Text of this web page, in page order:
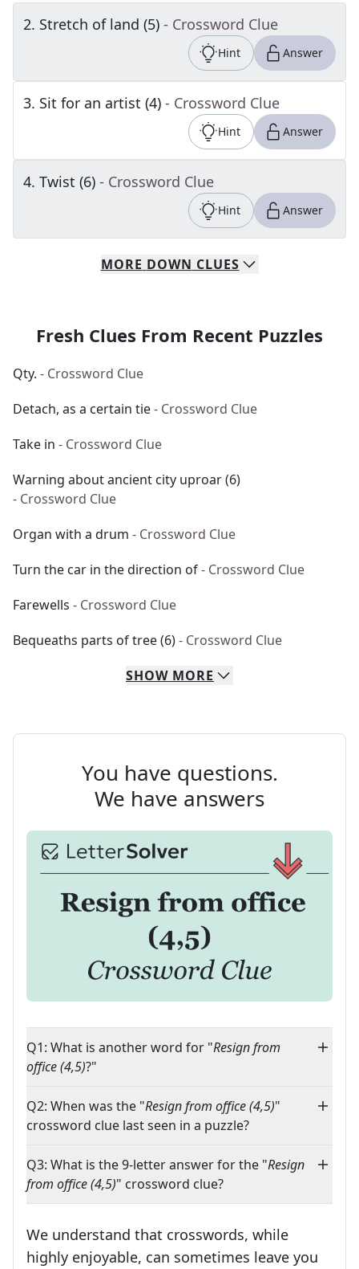
2. Stretch of land (5) - Crossword Clue
Hint Answer
3. Sit for an artist (4) - Crossword Clue
Hint Answer
4. Twist (6) - Crossword Clue
Hint Answer
MORE DOWN CLUES
Fresh Clues From Recent Puzzles
Qty. - Crossword Clue
Detach, as a certain tie- Crossword Clue
Take in - Crossword Clue
Warning about ancient city uproar (6)
- Crossword Clue
Organ with a drum - Crossword Clue
Turn the car in the direction of- Crossword Clue
Farewells - Crossword Clue
Bequeaths parts of tree (6)- Crossword Clue
SHOW MORE
You have questions.
We have answers
Q1: What is another word for "Resign from
office (4,5)?"
Q2: When was the "Resign from office (4,5)"
crossword clue last seen in a puzzle?
Q3: What is the 9-letter answer for the "Resign
from office (4,5)" crossword clue?
We understand that crosswords, while
highly enjoyable, can sometimes leave you